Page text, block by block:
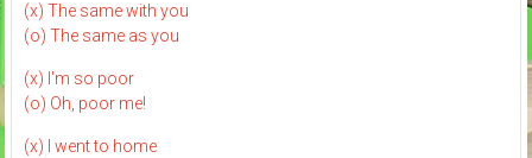
(x) The same with you
(o) The same as you
(x) I'm so poor
(o) Oh, poor me!
(x) I went to home